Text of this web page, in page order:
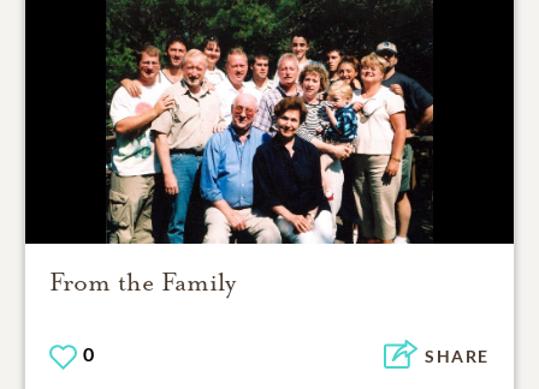
From the Family
0 SHARE